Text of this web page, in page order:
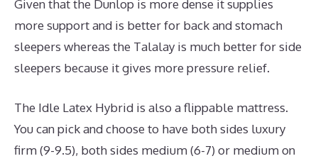
Given that the Dunlop is more dense it supplies
more support and is better for back and stomach
sleepers whereas the Talalay is much better for side
sleepers because it gives more pressure relief.
The Idle Latex Hybrid is also a flippable mattress.
You can pick and choose to have both sides luxury
firm (9-9.5), both sides medium (6-7) or medium on